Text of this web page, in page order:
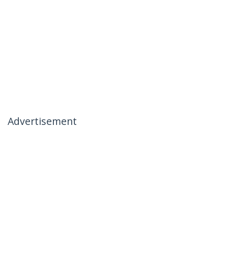
Advertisement